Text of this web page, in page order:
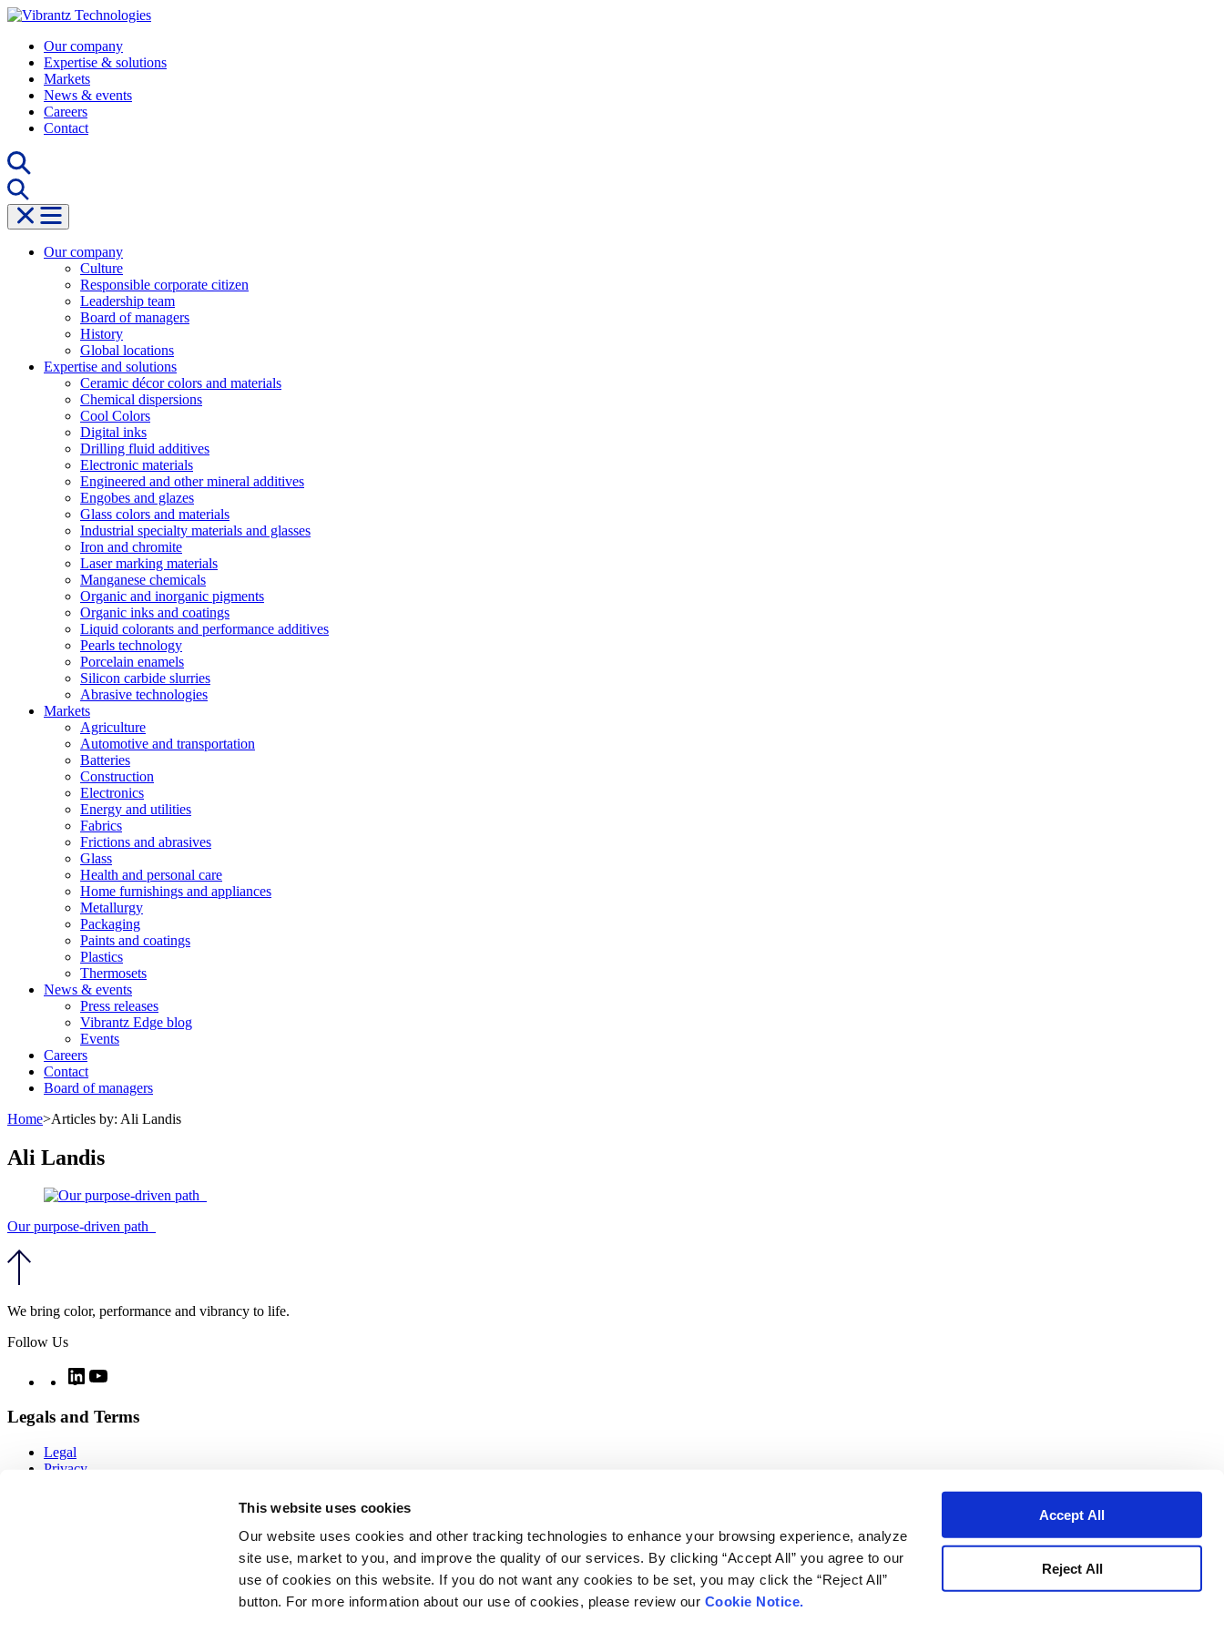
This website uses cookies
Our website uses cookies and other tracking technologies to enhance your browsing experience, analyze
site use, market to you, and improve the quality of our services. By clicking “Accept All” you agree to our
use of cookies on this website. If you do not want any cookies to be set, you may click the “Reject All”
button. For more information about our use of cookies, please review our Cookie Notice.
Accept All
Reject All
Skip
contentOur company
Expertise & solutions
Markets
News & events
Careers
Contact
Our company
Culture
Responsible corporate citizen
Leadership team
Board of managers
History
Global locations
Expertise and solutions
Ceramic décor colors and materials
Chemical dispersions
Cool Colors
Digital inks
Drilling fluid additives
Electronic materials
Engineered and other mineral additives
Engobes and glazes
Glass colors and materials
Industrial specialty materials and glasses
Iron and chromite
Laser marking materials
Manganese chemicals
Organic and inorganic pigments
Organic inks and coatings
Liquid colorants and performance additives
Pearls technology
Porcelain enamels
Silicon carbide slurries
Abrasive technologies
Markets
Agriculture
Automotive and transportation
Batteries
Construction
Electronics
Energy and utilities
Fabrics
Frictions and abrasives
Glass
Health and personal care
Home furnishings and appliances
Metallurgy
Packaging
Paints and coatings
Plastics
Thermosets
News & events
Press releases
Vibrantz Edge blog
Events
Careers
Contact
Board of managers
Home>Articles by: Ali Landis
Ali Landis
Our purpose-driven path
We bring color, performance and vibrancy to life.
Follow Us
TwitterLinkedIn
Legals and Terms
Legal
Privacy